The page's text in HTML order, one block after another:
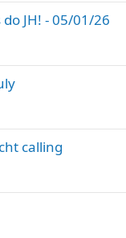
JH! - 05/01/26
calling